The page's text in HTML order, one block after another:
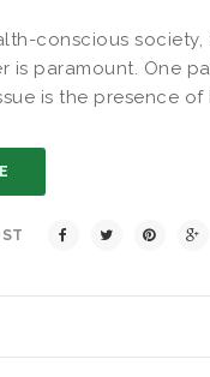
conscious
is paramount. One
is the presence of